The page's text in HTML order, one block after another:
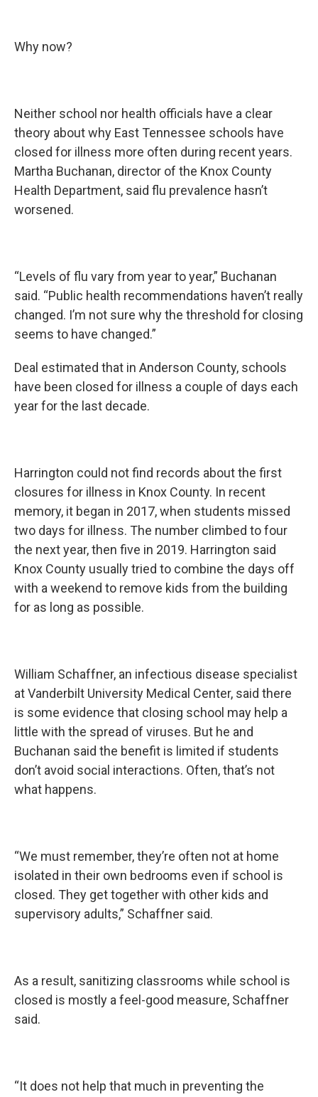
Why now?
Neither school nor health officials have a clear
theory about why East Tennessee schools have
closed for illness more often during recent years.
Martha Buchanan, director of the Knox County
Health Department, said flu prevalence hasn’t
worsened.
“Levels of flu vary from year to year,” Buchanan
said. “Public health recommendations haven’t really
changed. I’m not sure why the threshold for closing
seems to have changed.”
Deal estimated that in Anderson County, schools
have been closed for illness a couple of days each
year for the last decade.
Harrington could not find records about the first
closures for illness in Knox County. In recent
memory, it began in 2017, when students missed
two days for illness. The number climbed to four
the next year, then five in 2019. Harrington said
Knox County usually tried to combine the days off
with a weekend to remove kids from the building
for as long as possible.
William Schaffner, an infectious disease specialist
at Vanderbilt University Medical Center, said there
is some evidence that closing school may help a
little with the spread of viruses. But he and
Buchanan said the benefit is limited if students
don’t avoid social interactions. Often, that’s not
what happens.
“We must remember, they’re often not at home
isolated in their own bedrooms even if school is
closed. They get together with other kids and
supervisory adults,” Schaffner said.
As a result, sanitizing classrooms while school is
closed is mostly a feel-good measure, Schaffner
said.
“It does not help that much in preventing the